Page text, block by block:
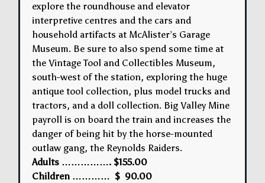
explore the roundhouse and elevator
interpretive centres and the cars and
household artifacts at McAlister’s Garage
Museum. Be sure to also spend some time at
the Vintage Tool and Collectibles Museum,
south-west of the station, exploring the huge
antique tool collection, plus model trucks and
tractors, and a doll collection. Big Valley Mine
payroll is on board the train and increases the
danger of being hit by the horse-mounted
outlaw gang, the Reynolds Raiders.
Adults ……………. $155.00
Children ………… $ 90.00